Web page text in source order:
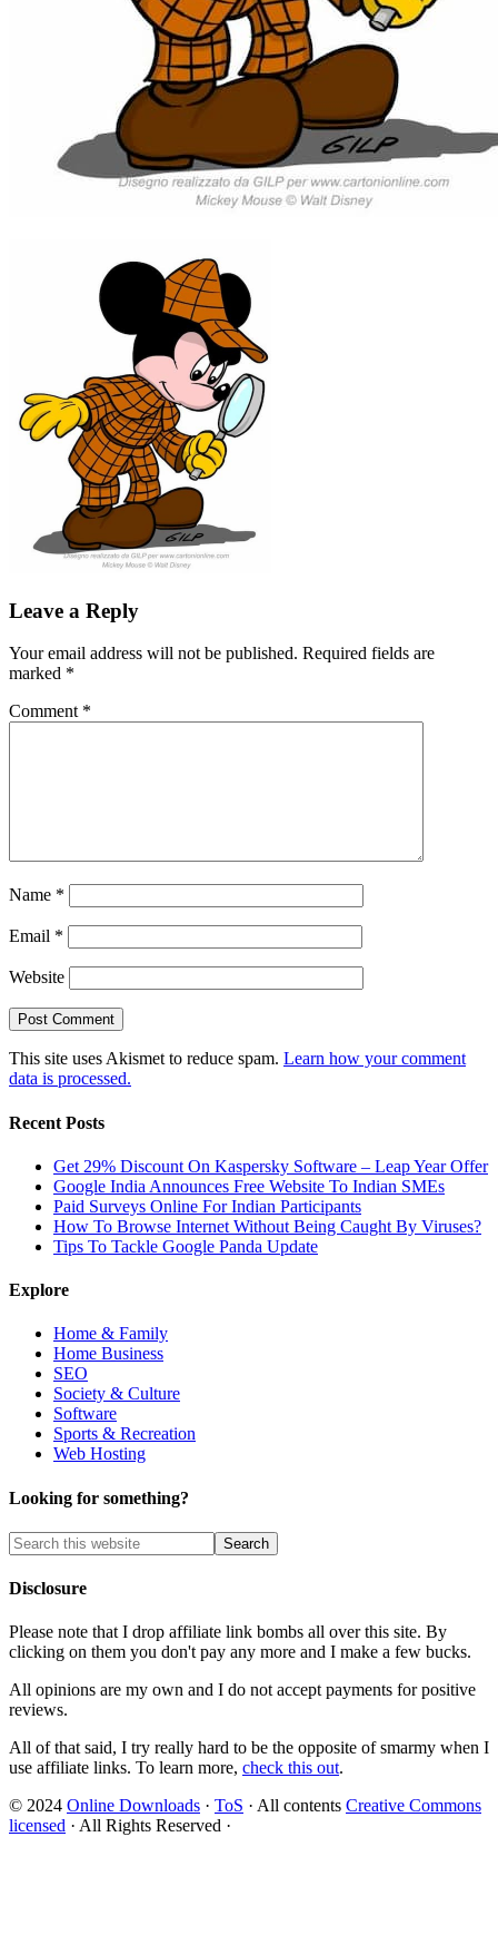
Leave a Reply
Your email address will not be published. Required fields are
marked *
Comment *
Name *
Email *
Website
This site uses Akismet to reduce spam. Learn how your comment
data is processed.
Recent Posts
Get 29% Discount On Kaspersky Software – Leap Year Offer
Google India Announces Free Website To Indian SMEs
Paid Surveys Online For Indian Participants
How To Browse Internet Without Being Caught By Viruses?
Tips To Tackle Google Panda Update
Explore
Home & Family
Home Business
SEO
Society & Culture
Software
Sports & Recreation
Web Hosting
Looking for something?
Disclosure
Please note that I drop affiliate link bombs all over this site. By
clicking on them you don't pay any more and I make a few bucks.
All opinions are my own and I do not accept payments for positive
reviews.
All of that said, I try really hard to be the opposite of smarmy when I
use affiliate links. To learn more, check this out.
© 2024 Online Downloads · ToS · All contents Creative Commons
licensed · All Rights Reserved ·